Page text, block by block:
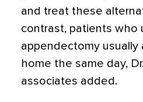
and treat these
contrast, patients who
appendectomy usually
home the same day,
associates added.